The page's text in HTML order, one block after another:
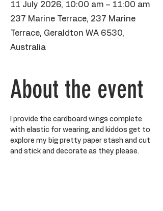
11 July 2026, 10:00 am – 11:00 am
237 Marine Terrace, 237 Marine
Terrace, Geraldton WA 6530,
Australia
About the event
I provide the cardboard wings complete
with elastic for wearing, and kiddos get to
explore my big pretty paper stash and cut
and stick and decorate as they please.